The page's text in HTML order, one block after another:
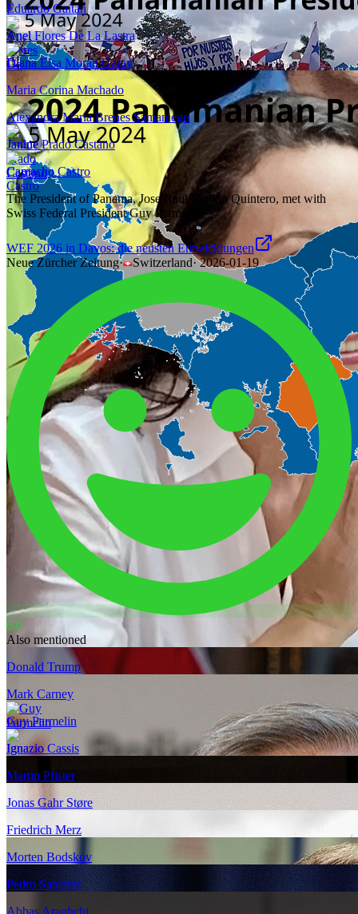
Eduardo Gaitan
Anel Flores De La Lastra
Diana Elsa Moran Garay
Maria Corina Machado
Alexandra Maria Brenes Samaniego
Janine Prado Castano
Camacho Castro
The President of Panama, Jose Raul Mulino Quintero, met with
Swiss Federal President Guy Parmelin.
WEF 2026 in Davos: die neusten Entwicklungen
Neue Zürcher Zeitung· Switzerland·2026-01-19
6.0
Also mentioned
Donald Trump
Mark Carney
Guy Parmelin
Ignazio Cassis
Martin Pfister
Jonas Gahr Støre
Friedrich Merz
Morten Bodskov
Pedro Sanchez
Abbas Araghchi